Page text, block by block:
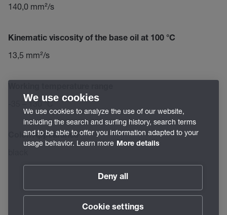
140,0 mm²/s
Kinematic viscosity of the base oil at 100 °C
13,5 mm²/s
-35 – 130 °C
Color/Appearance
We use cookies
We use cookies to analyze the use of our website,
including the search and surfing history, search terms
and to be able to offer you information adapted to your
usage behavior. Learn more More details
Deny all
Cookie settings